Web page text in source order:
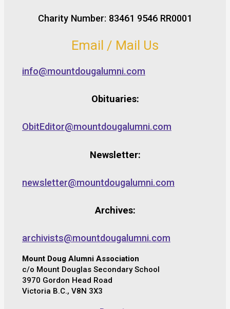
Charity Number: 83461 9546 RR0001
Email / Mail Us
info@mountdougalumni.com
Obituaries:
ObitEditor@mountdougalumni.com
Newsletter:
newsletter@mountdougalumni.com
Archives:
archivists@mountdougalumni.com
Mount Doug Alumni Association
c/o Mount Douglas Secondary School
3970 Gordon Head Road
Victoria B.C., V8N 3X3